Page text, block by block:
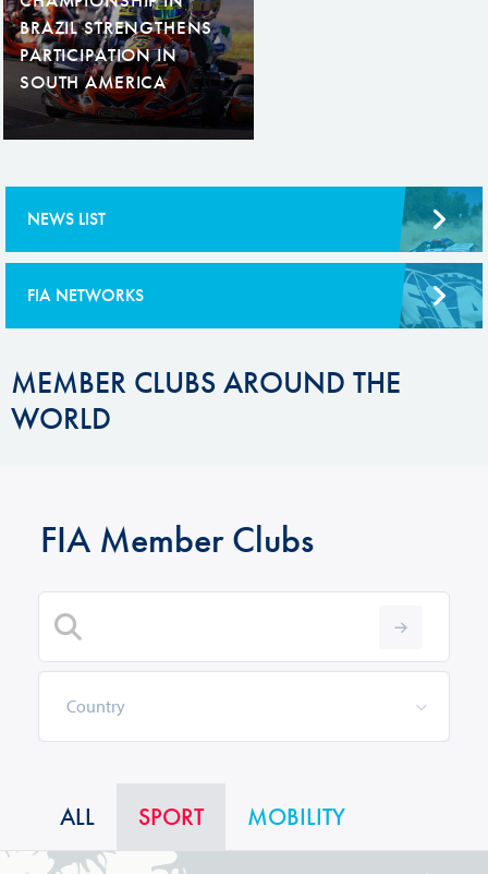
BRAZIL STRENGTHENS
PARTICIPATION IN
SOUTH AMERICA
NEWS LIST
FIA NETWORKS
MEMBER CLUBS AROUND THE
WORLD
FIA Member Clubs
ALL SPORT MOBILITY